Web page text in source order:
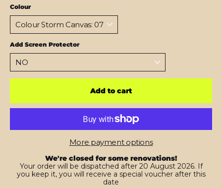
Colour
Add Screen Protector
Add to cart
More payment options
We're closed for some renovations!
Your order will be dispatched after 20 August 2026. If
you keep it, you will receive a special voucher after this
date